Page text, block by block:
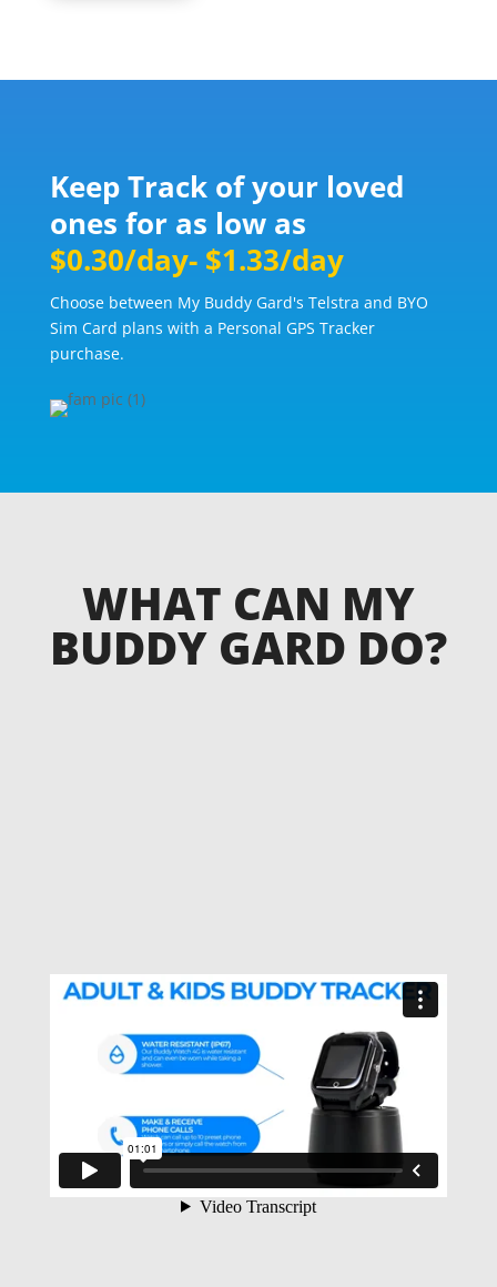
Keep Track of your loved
ones for as low as
$0.30/day- $1.33/day
Choose between My Buddy Gard's Telstra and BYO
Sim Card plans with a Personal GPS Tracker
purchase.
WHAT CAN MY
BUDDY GARD DO?